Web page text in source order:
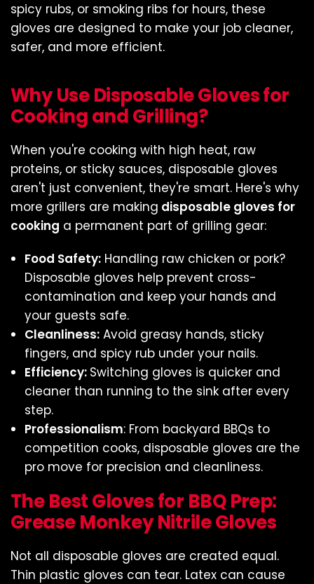
spicy rubs, or smoking ribs for hours, these
gloves are designed to make your job cleaner,
safer, and more efficient.
Why Use Disposable Gloves for
Cooking and Grilling?
When you're cooking with high heat, raw
proteins, or sticky sauces, disposable gloves
aren't just convenient, they're smart. Here's why
more grillers are making disposable gloves for
cooking a permanent part of grilling gear:
Food Safety: Handling raw chicken or pork?
Disposable gloves help prevent cross-
contamination and keep your hands and
your guests safe.
Cleanliness: Avoid greasy hands, sticky
fingers, and spicy rub under your nails.
Efficiency: Switching gloves is quicker and
cleaner than running to the sink after every
step.
Professionalism: From backyard BBQs to
competition cooks, disposable gloves are the
pro move for precision and cleanliness.
The Best Gloves for BBQ Prep:
Grease Monkey Nitrile Gloves
Not all disposable gloves are created equal.
Thin plastic gloves can tear. Latex can cause